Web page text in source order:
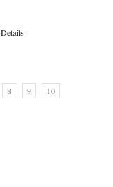
Details
8 9
10